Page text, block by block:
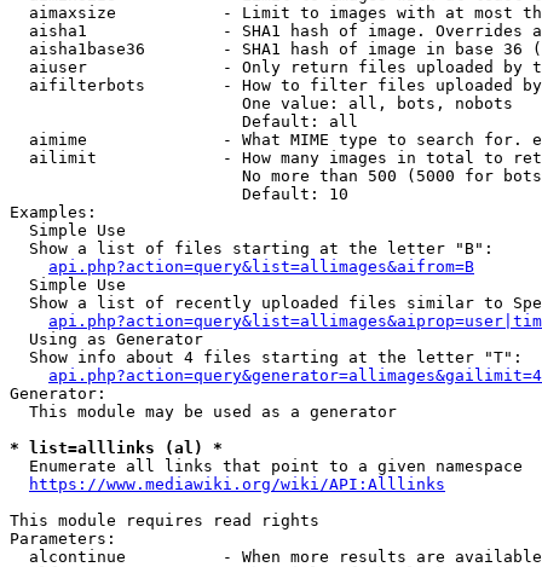
aimaxsize           - Limit to images with at most
aisha1              - SHA1 hash of image. Overrides
aisha1base36        - SHA1 hash of image in base 36
aiuser              - Only return files uploaded by
aifilterbots        - How to filter files uploaded
                        One value: all, bots, nobots
                        Default: all
aimime              - What MIME type to search for.
ailimit             - How many images in total to
No more than 500 (5000 for
                        Default: 10
Examples:
  Simple Use
  Show a list of files starting at the letter "B":
api.php?action=query&list=allimages&aifrom=B
  Simple Use
Show a list of recently uploaded files similar to
  Using as Generator
  Show info about 4 files starting at the letter "T":
Generator:
  This module may be used as a generator
* list=alllinks (al) *
  Enumerate all links that point to a given namespace
https://www.mediawiki.org/wiki/API:Alllinks
This module requires read rights
Parameters:
alcontinue          - When more results are